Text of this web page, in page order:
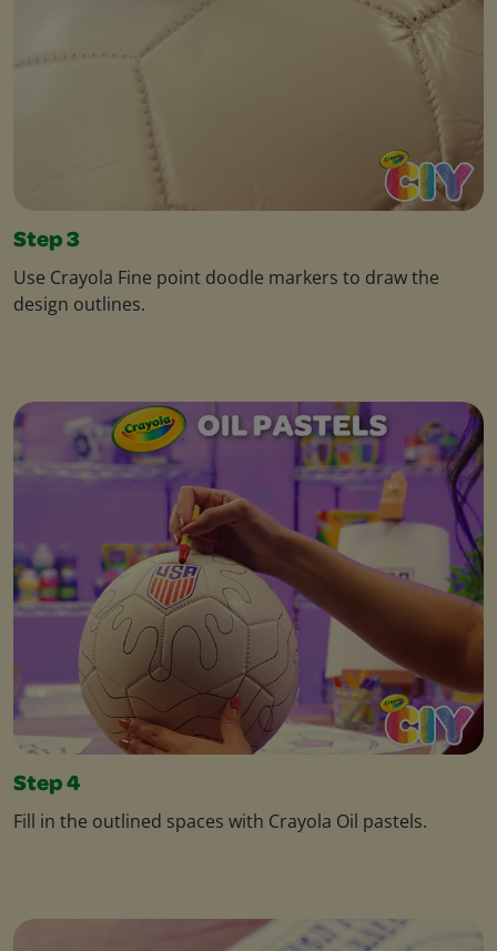
Step 3
Use Crayola Fine point doodle markers to draw the
design outlines.
Step 4
Fill in the outlined spaces with Crayola Oil pastels.